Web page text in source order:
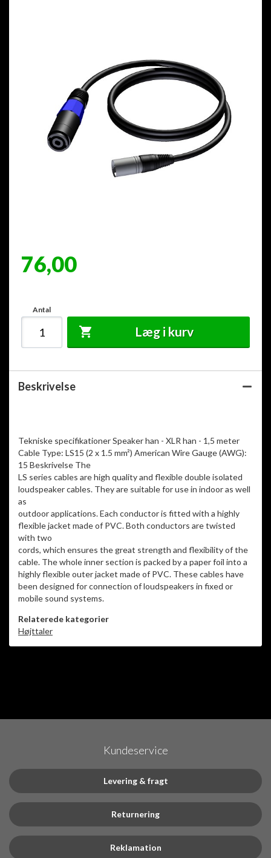
76,00
Antal
Læg i kurv
Beskrivelse
Tekniske specifikationer Speaker han - XLR han - 1,5 meter
Cable Type: LS15 (2 x 1.5 mm²) American Wire Gauge (AWG):
15 Beskrivelse The
LS series cables are high quality and flexible double isolated
loudspeaker cables. They are suitable for use in indoor as well
as
outdoor applications. Each conductor is fitted with a highly
flexible jacket made of PVC. Both conductors are twisted
with two
cords, which ensures the great strength and flexibility of the
cable. The whole inner section is packed by a paper foil into a
highly flexible outer jacket made of PVC. These cables have
been designed for connection of loudspeakers in fixed or
Relaterede kategorier
Højttaler
Kundeservice
Levering & fragt
Returnering
Reklamation